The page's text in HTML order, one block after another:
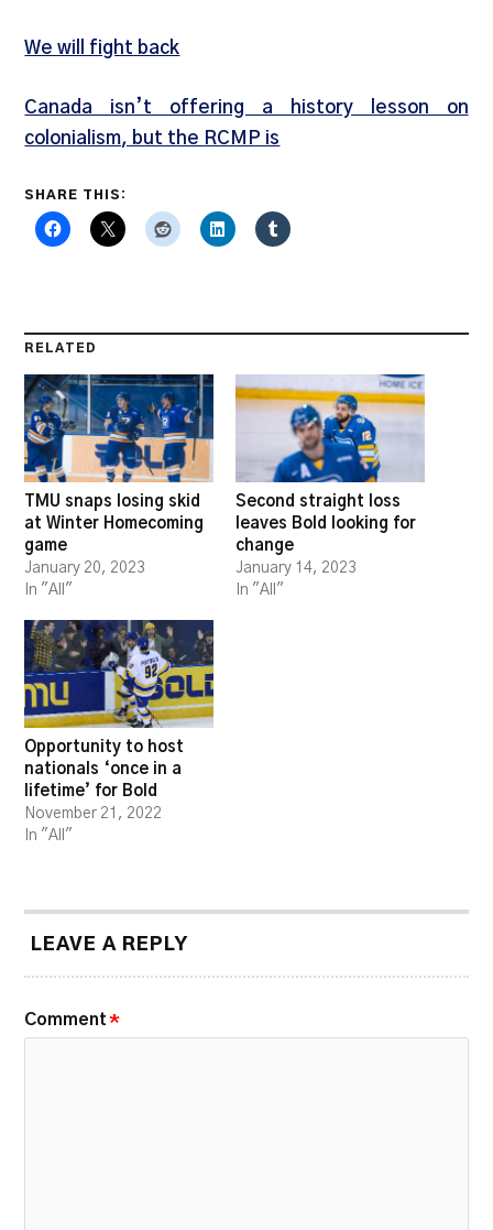
We will fight back
Canada isn’t offering a history lesson on
colonialism, but the RCMP is
SHARE THIS:
RELATED
TMU snaps losing skid
at Winter Homecoming
game
January 20, 2023
In "All"
Second straight loss
leaves Bold looking for
change
January 14, 2023
In "All"
Opportunity to host
nationals ‘once in a
lifetime’ for Bold
November 21, 2022
In "All"
LEAVE A REPLY
Comment *